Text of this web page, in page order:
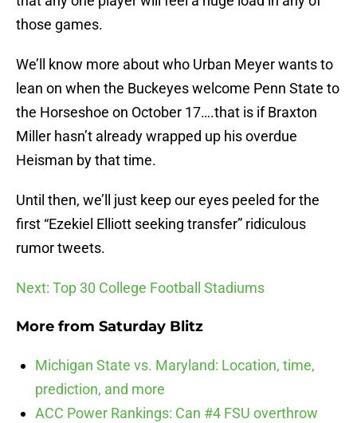
those games.
We’ll know more about who Urban Meyer wants to
lean on when the Buckeyes welcome Penn State to
the Horseshoe on October 17….that is if Braxton
Miller hasn’t already wrapped up his overdue
Heisman by that time.
Until then, we’ll just keep our eyes peeled for the
first “Ezekiel Elliott seeking transfer” ridiculous
rumor tweets.
Next: Top 30 College Football Stadiums
More from Saturday Blitz
Michigan State vs. Maryland: Location, time,
prediction, and more
ACC Power Rankings: Can #4 FSU overthrow